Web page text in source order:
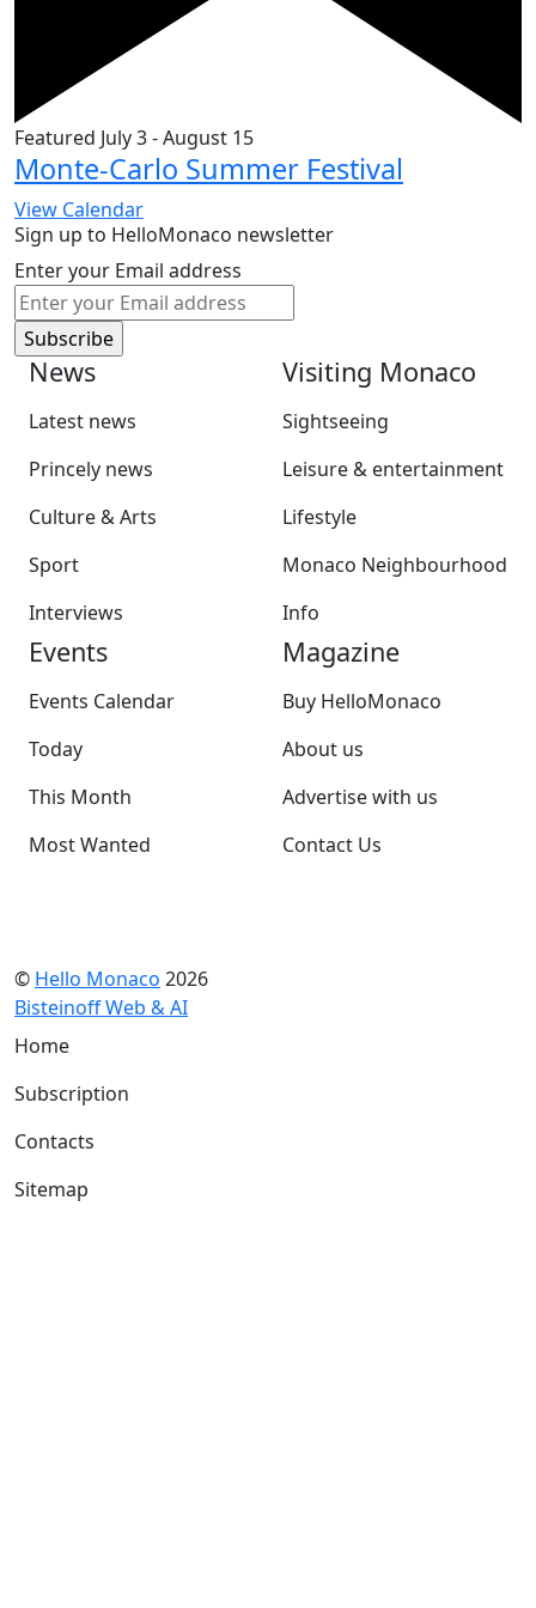
Featured July 3-August 15
Monte-Carlo Summer Festival
View Calendar
Sign up to HelloMonaco newsletter
Enter your Email address
News
Latest news
Princely news
Culture & Arts
Sport
Interviews
Visiting Monaco
Sightseeing
Leisure & entertainment
Lifestyle
Monaco Neighbourhood
Info
Events
Events Calendar
Today
This Month
Most Wanted
Magazine
Buy HelloMonaco
About us
Advertise with us
Contact Us
© Hello Monaco 2026
Bisteinoff Web & AI
Home
Subscription
Contacts
Sitemap